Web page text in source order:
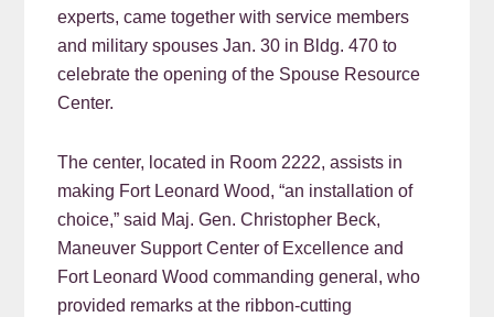
experts, came together with service members
and military spouses Jan. 30 in Bldg. 470 to
celebrate the opening of the Spouse Resource
Center.
The center, located in Room 2222, assists in
making Fort Leonard Wood, “an installation of
choice,” said Maj. Gen. Christopher Beck,
Maneuver Support Center of Excellence and
Fort Leonard Wood commanding general, who
provided remarks at the ribbon-cutting